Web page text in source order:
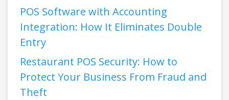
POS Software with Accounting
Integration: How It Eliminates Double
Entry
Restaurant POS Security: How to
Protect Your Business From Fraud and
Theft